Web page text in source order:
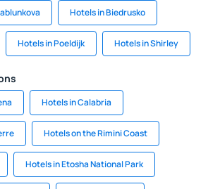
Hotels in Biedrusko
Hotels in Poeldijk Hotels in Shirley
Hotels in Calabria
Hotels on the Rimini Coast
Hotels in Etosha National Park